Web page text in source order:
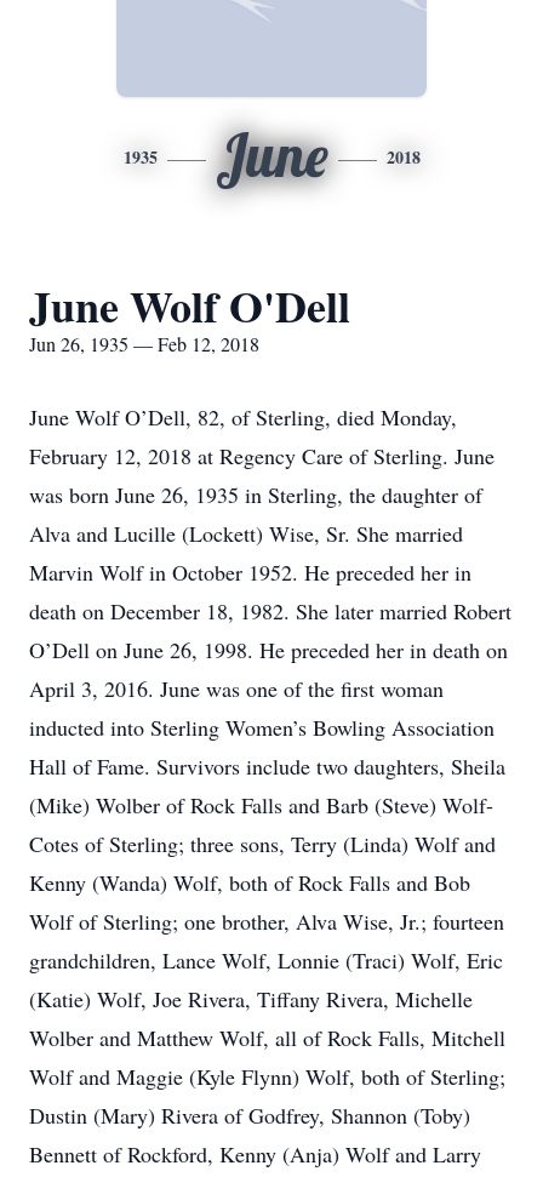
1935 June 2018
June Wolf O'Dell
Jun 26, 1935 — Feb 12, 2018
June Wolf O’Dell, 82, of Sterling, died Monday,
February 12, 2018 at Regency Care of Sterling. June
was born June 26, 1935 in Sterling, the daughter of
Alva and Lucille (Lockett) Wise, Sr. She married
Marvin Wolf in October 1952. He preceded her in
death on December 18, 1982. She later married Robert
O’Dell on June 26, 1998. He preceded her in death on
April 3, 2016. June was one of the first woman
inducted into Sterling Women’s Bowling Association
Hall of Fame. Survivors include two daughters, Sheila
(Mike) Wolber of Rock Falls and Barb (Steve) Wolf-
Cotes of Sterling; three sons, Terry (Linda) Wolf and
Kenny (Wanda) Wolf, both of Rock Falls and Bob
Wolf of Sterling; one brother, Alva Wise, Jr.; fourteen
grandchildren, Lance Wolf, Lonnie (Traci) Wolf, Eric
(Katie) Wolf, Joe Rivera, Tiffany Rivera, Michelle
Wolber and Matthew Wolf, all of Rock Falls, Mitchell
Wolf and Maggie (Kyle Flynn) Wolf, both of Sterling;
Dustin (Mary) Rivera of Godfrey, Shannon (Toby)
Bennett of Rockford, Kenny (Anja) Wolf and Larry